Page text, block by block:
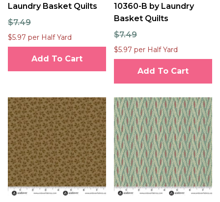
Laundry Basket Quilts
$7.49
$5.97 per Half Yard
Add To Cart
10360-B by Laundry
Basket Quilts
$7.49
$5.97 per Half Yard
Add To Cart